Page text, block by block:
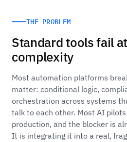
THE PROBLEM
Standard tools fail
complexity
Most automation platforms
matter: conditional logic,
orchestration across systems
talk to each other. Most AI
production, and the blocker is
It is integrating it into a real,